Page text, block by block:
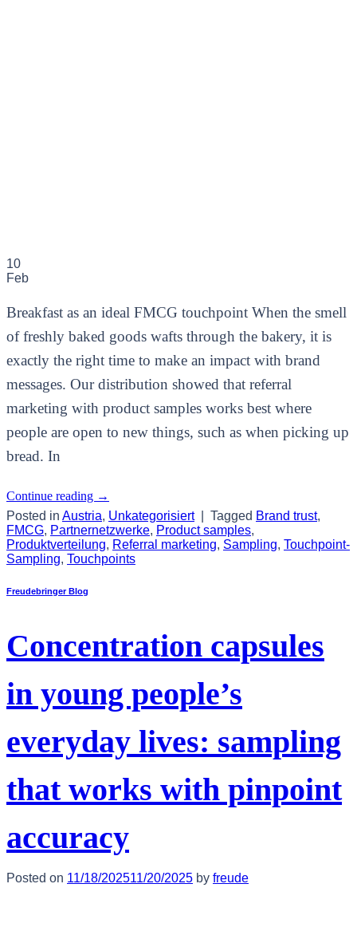
10
Feb
Breakfast as an ideal FMCG touchpoint When the smell
of freshly baked goods wafts through the bakery, it is
exactly the right time to make an impact with brand
messages. Our distribution showed that referral
marketing with product samples works best where
people are open to new things, such as when picking up
bread. In
Continue reading →
Posted in Austria, Unkategorisiert Tagged Brand trust,
FMCG, Partnernetzwerke, Product samples,
Produktverteilung, Referral marketing, Sampling, Touchpoint-
Sampling, Touchpoints
Freudebringer Blog
Concentration capsules
in young people’s
everyday lives: sampling
that works with pinpoint
accuracy
Posted on 11/18/202511/20/2025 by freude